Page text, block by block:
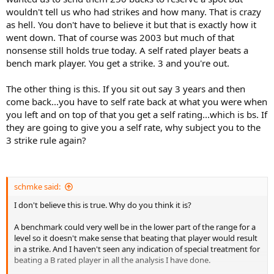
wouldn't tell us who had strikes and how many. That is crazy
as hell. You don't have to believe it but that is exactly how it
went down. That of course was 2003 but much of that
nonsense still holds true today. A self rated player beats a
bench mark player. You get a strike. 3 and you're out.
The other thing is this. If you sit out say 3 years and then
come back...you have to self rate back at what you were when
you left and on top of that you get a self rating...which is bs. If
they are going to give you a self rate, why subject you to the
3 strike rule again?
schmke said:
I don't believe this is true. Why do you think it is?
A benchmark could very well be in the lower part of the range for a
level so it doesn't make sense that beating that player would result
in a strike. And I haven't seen any indication of special treatment for
beating a B rated player in all the analysis I have done.